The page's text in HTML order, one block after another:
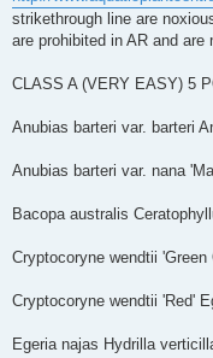
strikethrough line are
are prohibited in AR and
CLASS A (VERY EASY)­­­ 5
Anubias barteri var. barteri
Anubias barteri var. nana
Bacopa australis
Cryptocoryne wendtii
Cryptocoryne wendtii 'Red'
Egeria najas Hydrilla